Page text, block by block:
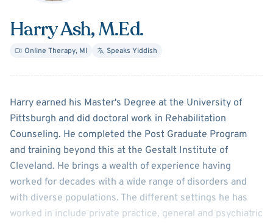
Harry Ash, M.Ed.
Online Therapy, MI Speaks Yiddish
AboutHarry Ash
Harry earned his Master's Degree at the University of
Pittsburgh and did doctoral work in Rehabilitation
Counseling. He completed the Post Graduate Program
and training beyond this at the Gestalt Institute of
Cleveland. He brings a wealth of experience having
worked for decades with a wide range of disorders and
with diverse populations. The different settings he has
worked in include private practice, general and psychiatric